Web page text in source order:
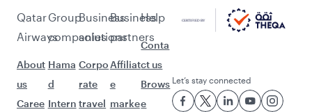
Qatar
Airways
About
us
Caree
Group
companies
Hama
d
Intern
Business
solutions
Corpo
rate
travel
Business
partners
Affiliat
e
marke
Help
Conta
ct us
Brows
e
Let’s stay connected